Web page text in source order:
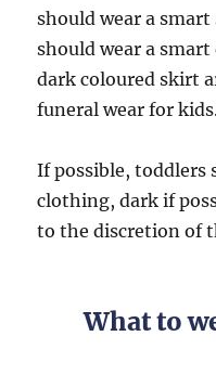
should wear a
should wear a
dark coloured skirt
funeral wear for
If possible, toddlers
clothing, dark if
to the discretion of
What to